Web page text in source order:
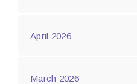
April 2026
March 2026